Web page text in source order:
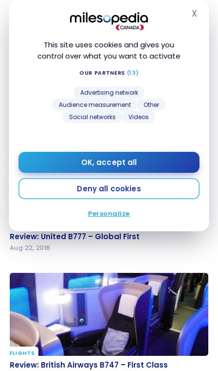
This site uses cookies and gives you
control over what you want to activate
OUR PARTNERS (13)
Advertising network
Audience measurement
Other
Social networks
Videos
OK, accept all
Deny all cookies
Personalize
X
Review: JW Marriott Essex House New York |
Marriott Bonvoy
Review: JW Marriott Essex House New York |
Marriott Bonvoy
Review: United B777 – Global First
Review: United B777 – Global First
Aug 22, 2016
Review: British Airways B747 – First Class
FLIGHTS
Review: British Airways B747 – First Class